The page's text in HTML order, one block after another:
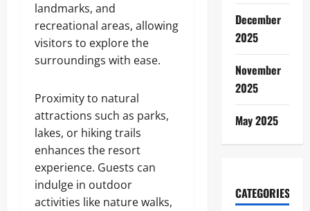
landmarks, and
recreational areas, allowing
visitors to explore the
surroundings with ease.
Proximity to natural
attractions such as parks,
lakes, or hiking trails
enhances the resort
experience. Guests can
indulge in outdoor
activities like nature walks,
December
2025
November
2025
May 2025
CATEGORIES